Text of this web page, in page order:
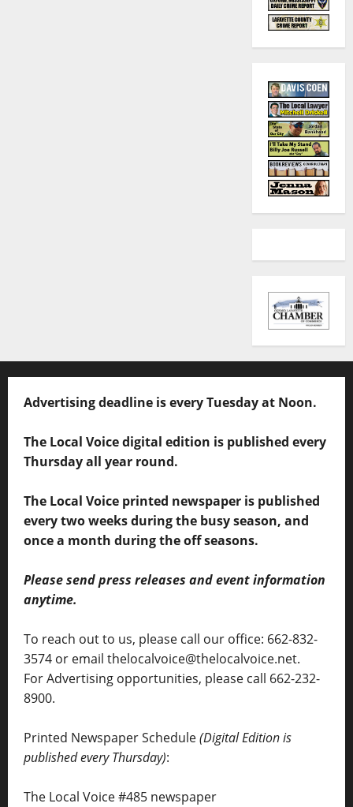
Advertising deadline is every Tuesday at Noon.
The Local Voice digital edition is published every
Thursday all year round.
The Local Voice printed newspaper is published
every two weeks during the busy season, and
once a month during the off seasons.
Please send press releases and event information
anytime.
To reach out to us, please call our office: 662-832-
3574 or email thelocalvoice@thelocalvoice.net.
For Advertising opportunities, please call 662-232-
8900.
Printed Newspaper Schedule(Digital Edition is
published every Thursday):
The Local Voice #485 newspaper